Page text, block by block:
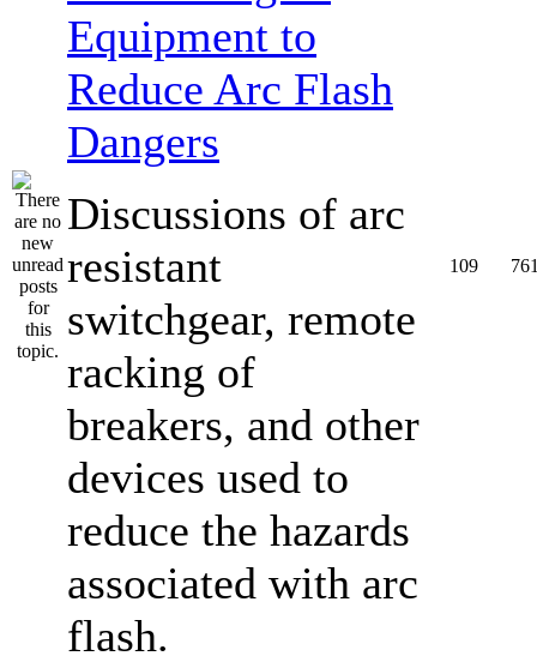
Equipment to
Reduce Arc Flash
Dangers
Discussions of arc
resistant
switchgear, remote
racking of
breakers, and other
devices used to
reduce the hazards
associated with arc
flash.
109